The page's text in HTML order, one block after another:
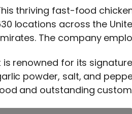
thriving fast-food
locations across the
The company
is renowned for its
powder, salt, and
and outstanding